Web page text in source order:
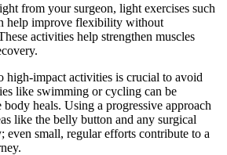
from your surgeon, light exercises such
help improve flexibility without
activities help strengthen muscles
high-impact activities is crucial to avoid
like swimming or cycling can be
heals. Using a progressive approach
like the belly button and any surgical
even small, regular efforts contribute to a